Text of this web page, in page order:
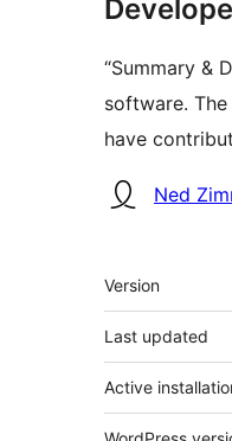
“Summary &
software.
have
Contributors
Ned
Meta
Version
Last updated
Active